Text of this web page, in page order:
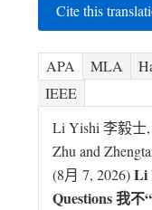
Cite this
APA MLA
IEEE
Li Yishi 李毅士,
Zhu and
(8月 7, 2026)Li
Questions 我不